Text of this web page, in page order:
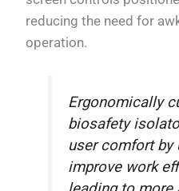
reducing the need for
operation.
Ergonomically
biosafety
user comfort by
improve work